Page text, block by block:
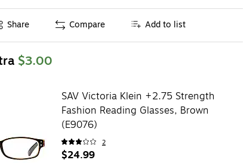
Share
tooltip Compare Add to list
$3.00
SAV Victoria Klein +2.75 Strength
Fashion Reading Glasses, Brown
(E9076)
2
$24.99